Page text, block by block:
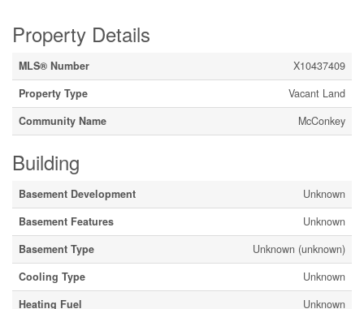
Property Details
MLS® Number
X10437409
Property Type
Vacant Land
Community Name
McConkey
Building
Basement Development
Unknown
Basement Features
Unknown
Basement Type
Unknown (unknown)
Cooling Type
Unknown
Heating Fuel
Unknown